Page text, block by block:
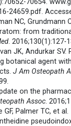
70654.
24659.pdf.
NC, Grundmann
from
. 2016;130(1):127-
JK, Andurkar
botanical agent
J Am Osteopath
on the
Assoc.
Palmer TC, et al.